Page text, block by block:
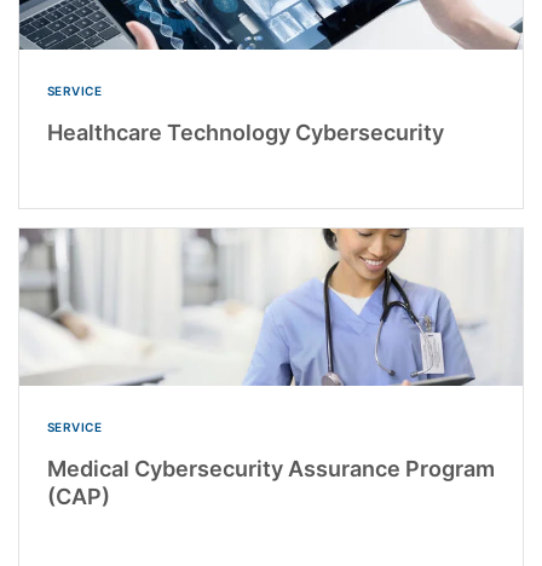
SERVICE
Healthcare Technology Cybersecurity
SERVICE
Medical Cybersecurity Assurance Program
(CAP)